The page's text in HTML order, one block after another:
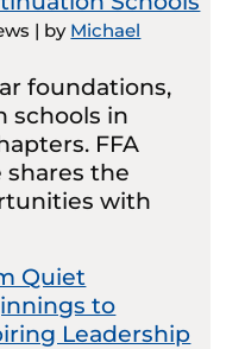
| by Michael
foundations,
schools in
FFA
shares the
with
Quiet
to
Leadership